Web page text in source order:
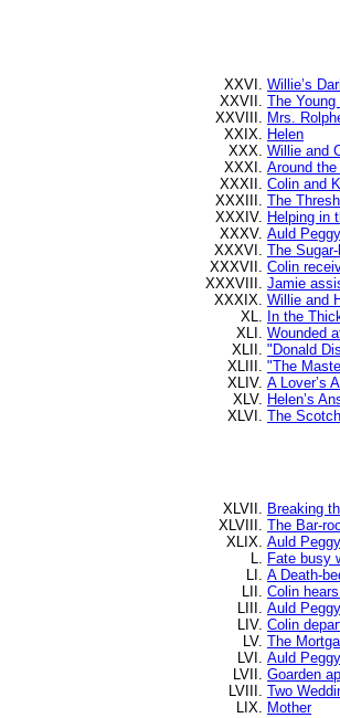
Willie’s
The Young
Mrs.
Helen
Willie and
Around
Colin and
The
Helping in
Auld
The
Colin
Jamie
Willie and
In the
Wounded
"Donald
"The
A Lover’s
Helen’s
The
Breaking
The Bar-
Auld
Fate busy
A Death-
Colin
Auld
Colin
The
Auld
Goarden
Two
Mother